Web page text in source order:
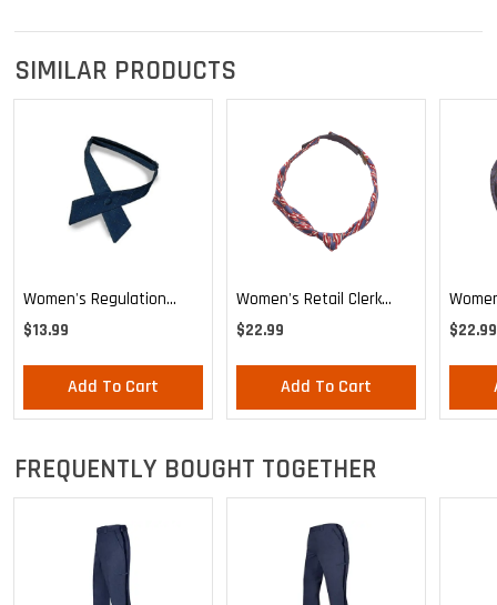
SIMILAR PRODUCTS
Women's Regulation
Letter Carrier Tie
$13.99
Add To Cart
Women's Retail Clerk
Stars And Stripes
$22.99
Add To Cart
$22.99
FREQUENTLY BOUGHT TOGETHER